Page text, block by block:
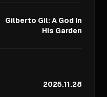
Gilberto Gil: A God In
His Garden
2025.11.28